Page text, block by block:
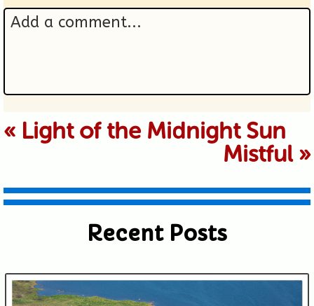
Add a comment...
Your email is never published or
shared. Required fields are marked *
« Light of the Midnight Sun
Mistful »
Recent Posts